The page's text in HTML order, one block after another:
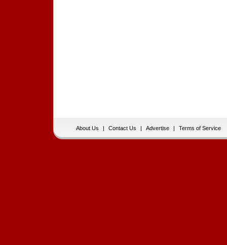
About Us | Contact Us | Advertise | Terms of Service